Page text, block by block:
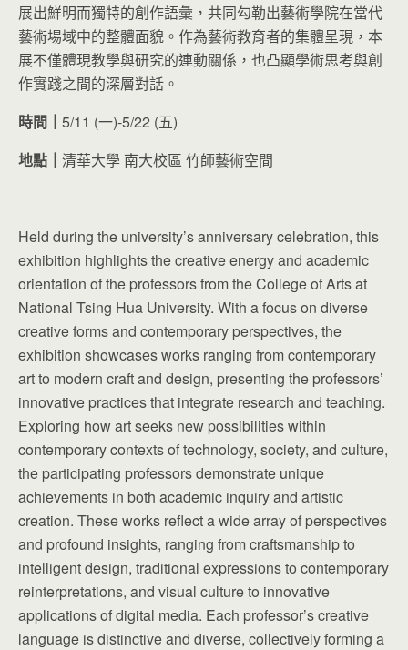
展出鮮明而獨特的創作語彙，共同勾勒出藝術學院在當代
藝術場域中的整體面貌。作為藝術教育者的集體呈現，本
展不僅體現教學與研究的連動關係，也凸顯學術思考與創
作實踐之間的深層對話。
時間｜ 5/11 (一)-5/22 (五)
地點｜ 清華大學 南大校區 竹師藝術空間
Held during the university’s anniversary celebration, this
exhibition highlights the creative energy and academic
orientation of the professors from the College of Arts at
National Tsing Hua University. With a focus on diverse
creative forms and contemporary perspectives, the
exhibition showcases works ranging from contemporary
art to modern craft and design, presenting the professors’
innovative practices that integrate research and teaching.
Exploring how art seeks new possibilities within
contemporary contexts of technology, society, and culture,
the participating professors demonstrate unique
achievements in both academic inquiry and artistic
creation. These works reflect a wide array of perspectives
and profound insights, ranging from craftsmanship to
intelligent design, traditional expressions to contemporary
reinterpretations, and visual culture to innovative
applications of digital media. Each professor’s creative
language is distinctive and diverse, collectively forming a